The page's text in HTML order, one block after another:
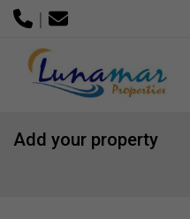
|
Add your property